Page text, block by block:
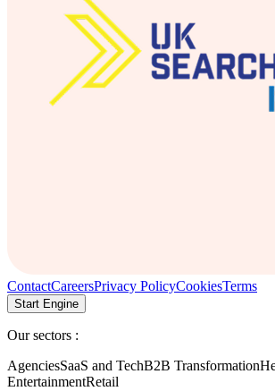
ContactCareersPrivacy PolicyCookiesTerms
Start Engine
Our sectors :
AgenciesSaaS and TechB2B Transformation
EntertainmentRetail